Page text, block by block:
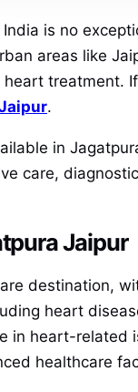
is no
areas like
treatment.
.
in
care,
Jaipur
destination,
heart
heart-
healthcare